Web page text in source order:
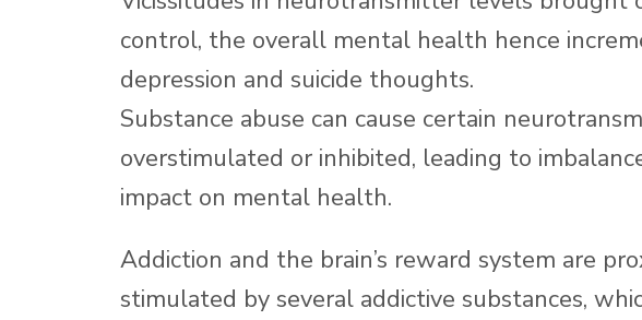
control, the overall mental health hence
depression and suicide thoughts.
Substance abuse can cause certain
overstimulated or inhibited, leading to
impact on mental health.
Addiction and the brain’s reward system are
stimulated by several addictive substances,